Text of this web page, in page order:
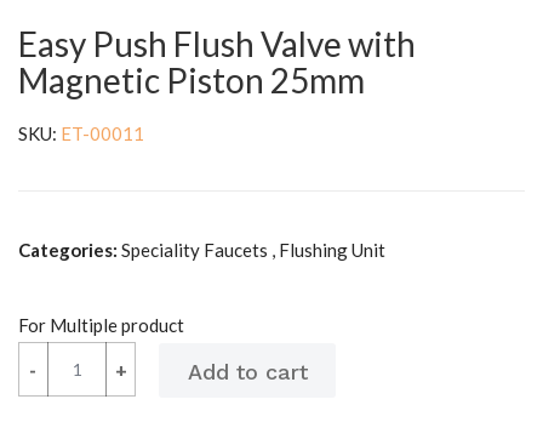
Easy Push Flush Valve with
Magnetic Piston 25mm
SKU: ET-00011
Categories: Speciality Faucets , Flushing Unit
For Multiple product
+
- +
-